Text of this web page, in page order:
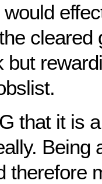
cleared
but
that it is
Being
therefore